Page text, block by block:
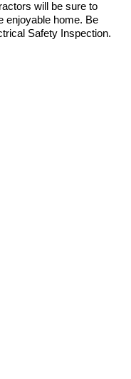
will be sure to
enjoyable home. Be
Safety Inspection.